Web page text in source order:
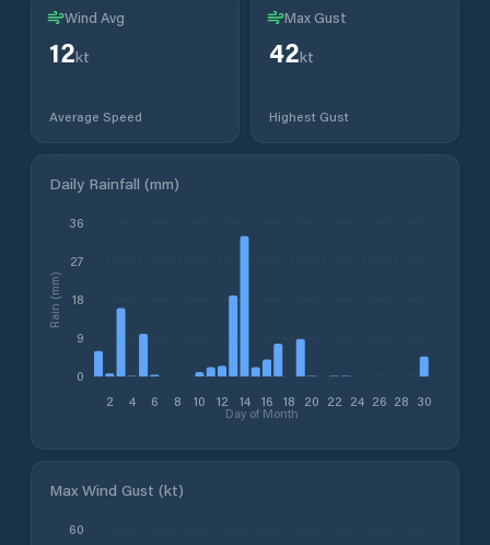
Wind Avg
12kt
Average Speed
Max Gust
42kt
Highest Gust
Daily Rainfall (mm)
2 4 6 8 10 12 14 16 18 20 22 24 26 28 30
Day of Month
0
9
18
27
36
Rain (mm)
Max Wind Gust (kt)
60